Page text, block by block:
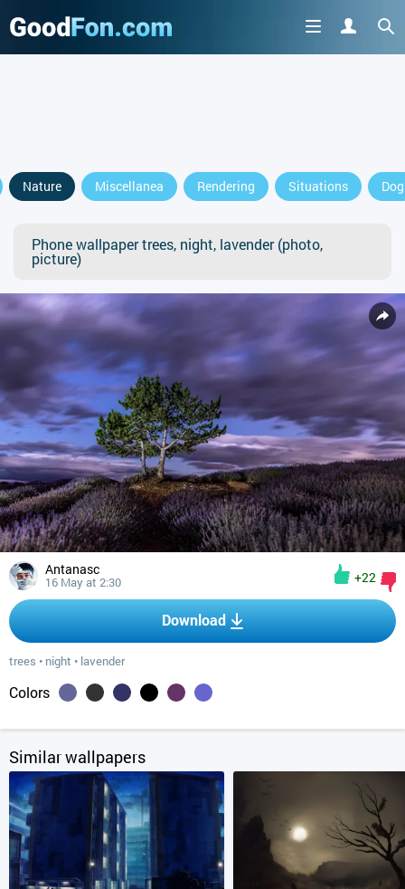
Nature Miscellanea Rendering Situations Dog
Phone wallpaper trees, night, lavender (photo,
picture)
Antanasc
16 May at 2:30 +22
Download
trees • night • lavender
Colors
Similar wallpapers